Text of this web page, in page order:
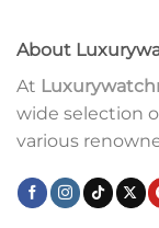
About
At
wide selection
various